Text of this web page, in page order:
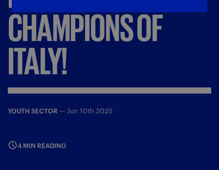
CHAMPIONSOF
ITALY!
YOUTH SECTOR — Jun 10th 2025
4 MIN READING